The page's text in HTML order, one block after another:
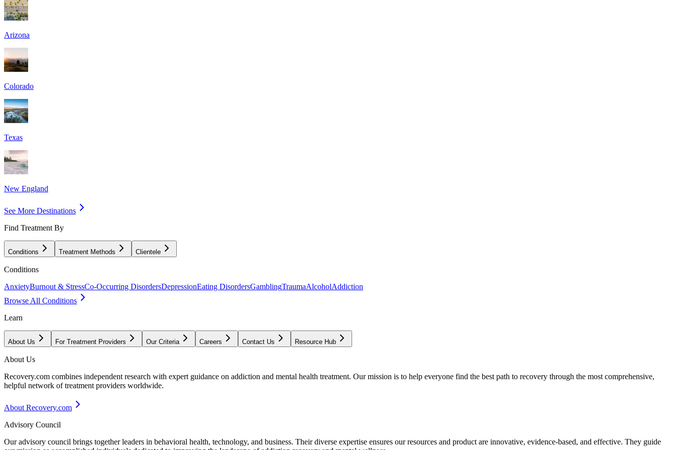
Arizona
Colorado
Texas
New England
See More Destinations
Find Treatment By
Conditions Treatment Methods Clientele
Conditions
AnxietyBurnout & StressCo-Occurring DisordersDepressionEating DisordersGamblingTraumaAlcoholAddiction
Browse All Conditions
Learn
About Us For Treatment Providers Our Criteria Careers Contact Us Resource Hub
About Us
Recovery.com combines independent research with expert guidance on addiction and mental health treatment. Our mission is to help everyone find the best path to recovery through the most comprehensive,
helpful network of treatment providers worldwide.
About Recovery.com
Advisory Council
Our advisory council brings together leaders in behavioral health, technology, and business. Their diverse expertise ensures our resources and product are innovative, evidence-based, and effective. They guide